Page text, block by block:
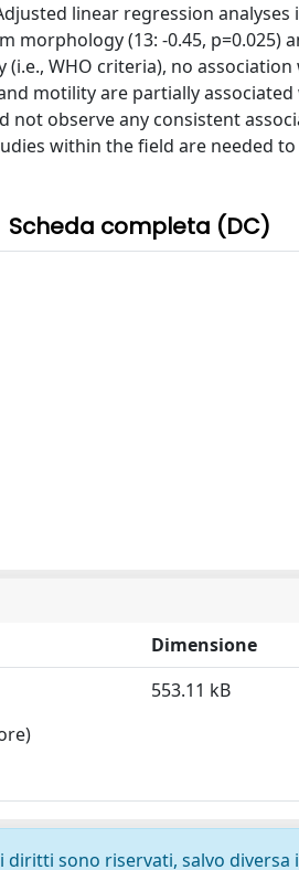
linear regression
(13: -0.45, p=0.025)
WHO criteria), no
motility are partially
observe any consistent
within the field are needed
Scheda completa (DC)
Dimensione
553.11 kB
sono riservati, salvo diversa